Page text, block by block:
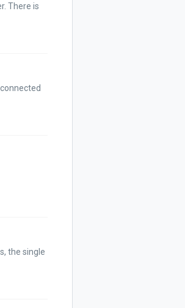
There is
the single